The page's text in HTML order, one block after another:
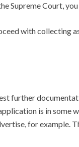
Supreme Court,
with collecting
further
is in some
for example.